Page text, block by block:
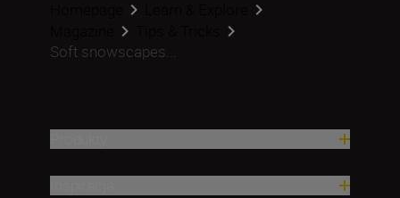
Soft snowscapes...